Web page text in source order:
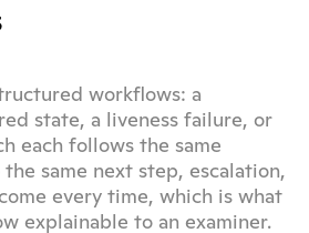
workflows: a
state, a liveness failure, or
each follows the same
same next step, escalation,
every time, which is what
explainable to an examiner.